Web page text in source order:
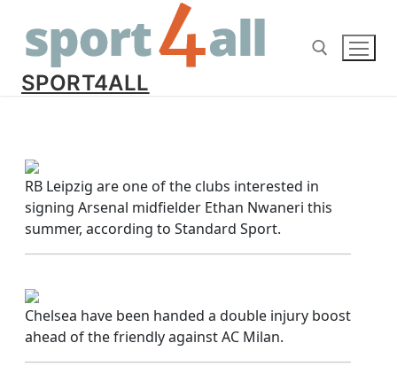
content
SPORT4ALL
RB Leipzig are one of the clubs interested in
signing Arsenal midfielder Ethan Nwaneri this
summer, according to Standard Sport.
Chelsea have been handed a double injury boost
ahead of the friendly against AC Milan.